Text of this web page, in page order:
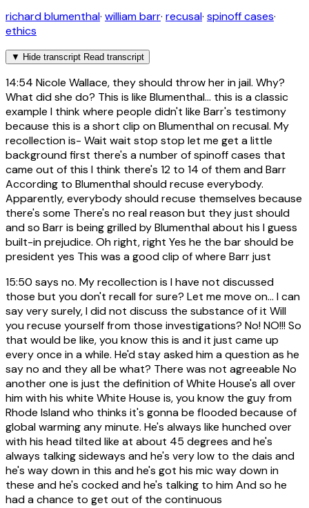
richard blumenthal· william barr· recusal· spinoff cases·
ethics
▼ Hide transcript Read transcript
14:54 Nicole Wallace, they should throw her in jail. Why?
What did she do? This is like Blumenthal... this is a classic
example I think where people didn't like Barr's testimony
because this is a short clip on Blumenthal on recusal. My
recollection is- Wait wait stop stop let me get a little
background first there's a number of spinoff cases that
came out of this I think there's 12 to 14 of them and Barr
According to Blumenthal should recuse everybody.
Apparently, everybody should recuse themselves because
there's some There's no real reason but they just should
and so Barr is being grilled by Blumenthal about his I guess
built-in prejudice. Oh right, right Yes he the bar should be
president yes This was a good clip of where Barr just
15:50 says no. My recollection is I have not discussed
those but you don't recall for sure? Let me move on... I can
say very surely, I did not discuss the substance of it Will
you recuse yourself from those investigations? No! NO!!! So
that would be like, you know this is and it just came up
every once in a while. He'd stay asked him a question as he
say no and they all be what? There was not agreeable No
another one is just the definition of White House's all over
him with his white White House is, you know the guy from
Rhode Island who thinks it's gonna be flooded because of
global warming any minute. He's always like hunched over
with his head tilted like at about 45 degrees and he's
always talking sideways and he's very low to the dais and
he's way down in this and he's got his mic way down in
these and he's cocked and he's talking to him And so he
had a chance to get out of the continuous